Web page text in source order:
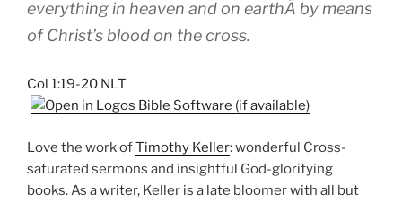
everything in heaven and on earthÂ by means
of Christ’s blood on the cross.
Col 1:19-20 NLT
Love the work ofTimothy Keller: wonderful Cross-
saturated sermons and insightful God-glorifying
books. As a writer, Keller is a late bloomer with all but